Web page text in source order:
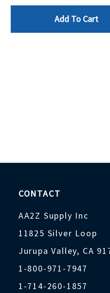
Add To Cart
CONTACT
AA2Z Supply Inc
11825 Silver Loop
Jurupa Valley, CA
1-800-971-7947
1-714-260-1857